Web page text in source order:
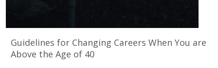
Guidelines for Changing Careers When You are
Above the Age of 40